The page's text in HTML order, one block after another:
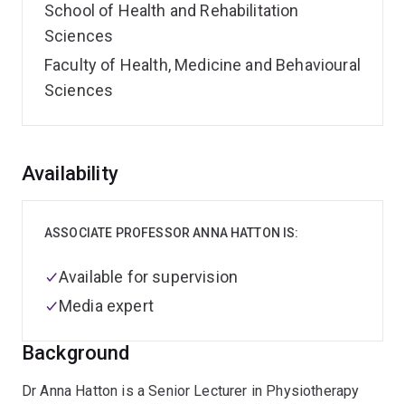
School of Health and Rehabilitation
Sciences
Faculty of Health, Medicine and Behavioural
Sciences
Overview
Background
Dr Anna Hatton is a Senior Lecturer in Physiotherapy
Availability
ASSOCIATE PROFESSOR ANNA HATTON IS:
Available for supervision
Media expert